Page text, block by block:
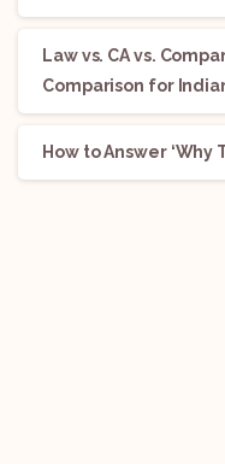
Law vs. CA vs.
Comparison for
How to Answer ‘Why